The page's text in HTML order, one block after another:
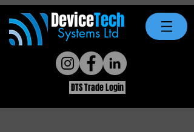
DeviceTech
Systems Ltd
DTS Trade Login